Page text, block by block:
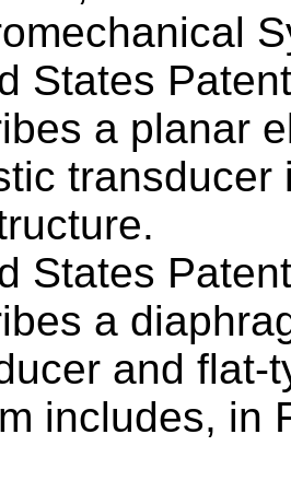
States
a planar
transducer
States
a
and flat-
includes, in